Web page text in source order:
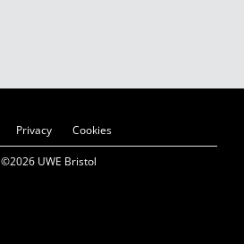
Privacy Cookies
©2026 UWE Bristol